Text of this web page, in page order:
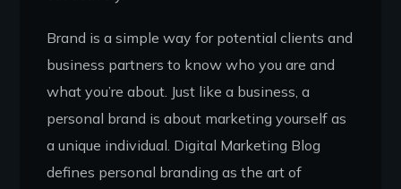
Brand is a simple way for potential clients and
business partners to know who you are and
what you’re about. Just like a business, a
personal brand is about marketing yourself as
a unique individual. Digital Marketing Blog
defines personal branding as the art of